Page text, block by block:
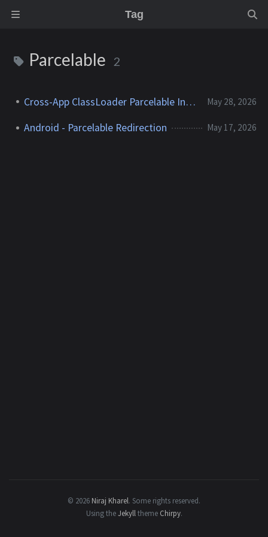
Tag
Parcelable 2
Cross-App ClassLoader Parcelable Injection May 28, 2026
Android - Parcelable Redirection May 17, 2026
© 2026 Niraj Kharel. Some rights reserved.
Using theJekyll theme Chirpy.